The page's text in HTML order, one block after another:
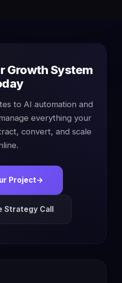
Growth System
to AI automation and
everything your
convert, and scale
Project→
Strategy Call